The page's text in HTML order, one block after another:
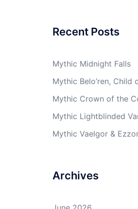
Recent Posts
Mythic Midnight Falls
Mythic Belo’ren, Child
Mythic Crown of the
Mythic Lightblinded
Mythic Vaelgor &
Archives